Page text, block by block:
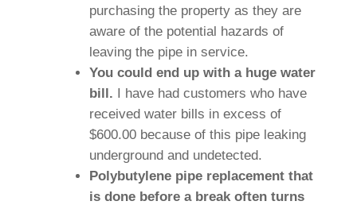
purchasing the property as they are
aware of the potential hazards of
leaving the pipe in service.
You could end up with a huge water
bill. I have had customers who have
received water bills in excess of
$600.00 because of this pipe leaking
underground and undetected.
Polybutylene pipe replacement that
is done before a break often turns